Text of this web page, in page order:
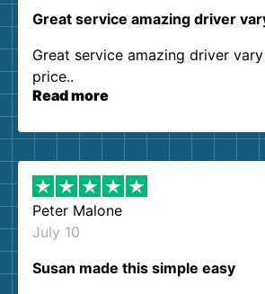
Great service amazing driver
Great service amazing driver
price..
Read more
Peter Malone
July 10
Susan made this simple easy